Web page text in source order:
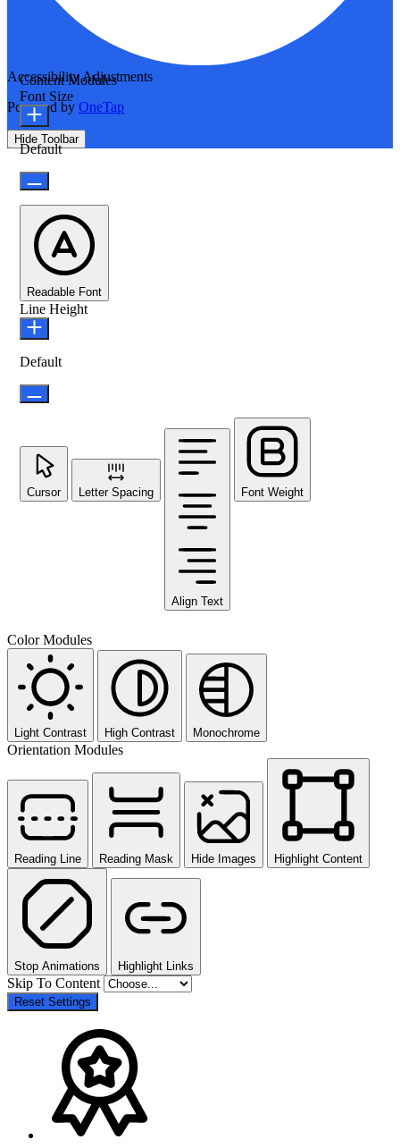
Accessibility Adjustments
Powered by OneTap
Hide Toolbar
Content Modules
Font Size
Default
Readable Font
Line Height
Default
Cursor Letter Spacing
Align Text
Font Weight
Color Modules
Light Contrast High Contrast Monochrome
Orientation Modules
Reading Line Reading Mask Hide Images Highlight Content
Stop Animations Highlight Links
Skip To Content
Reset Settings